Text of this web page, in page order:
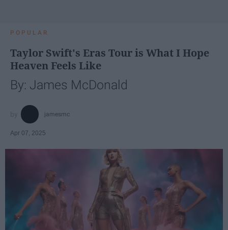
POPULAR
Taylor Swift's Eras Tour is What I Hope
Heaven Feels Like
By: James McDonald
jamesmc
Apr 07, 2025